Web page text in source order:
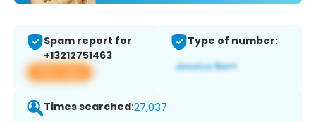
Spam report for
+13212751463
View app
Type of number:
Times searched:27,037